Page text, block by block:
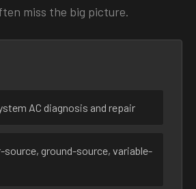
miss the big picture.
AC diagnosis and repair
source, ground-source, variable-